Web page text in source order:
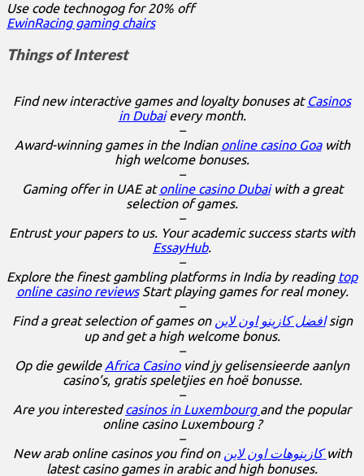
Use code technogog for 20% off
EwinRacing gaming chairs
Things of Interest
Find new interactive games and loyalty bonuses at Casinos
in Dubaievery month.
–
Award-winning games in the Indian online casino Goawith
high welcome bonuses.
–
Gaming offer in UAE atonline casino Dubaiwith a great
selection of games.
–
Entrust your papers to us. Your academic success starts with
EssayHub.
–
Explore the finest gambling platforms in India by reading top
online casino reviewsStart playing games for real money.
–
Find a great selection of games on افضل كازينو اون لاينsign
up and get a high welcome bonus.
–
Op die gewilde Africa Casinovind jy gelisensieerde aanlyn
casino’s, gratis speletjies en hoë bonusse.
–
Are you interestedcasinos in Luxembourg and the popular
online casino Luxembourg ?
–
New arab online casinos you find on
كازينوهات اون لاينwith
latest casino games in arabic and high bonuses.